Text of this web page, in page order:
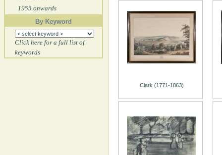
1955 onwards
By Keyword
Click here for a full list of
keywords
Clark (1771-1863)